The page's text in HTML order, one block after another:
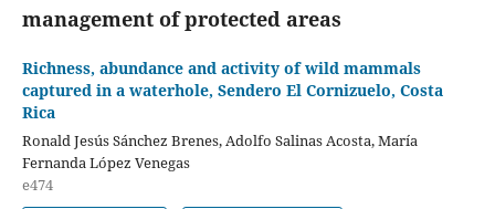
management of protected areas
Richness, abundance and activity of wild mammals
captured in a waterhole, Sendero El Cornizuelo, Costa
Rica
Ronald Jesús Sánchez Brenes, Adolfo Salinas Acosta, María
Fernanda López Venegas
e474